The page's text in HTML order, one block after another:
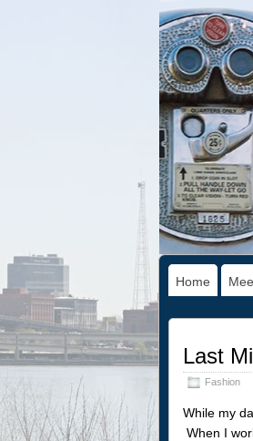
Home
Last
Fashion
While my
When I